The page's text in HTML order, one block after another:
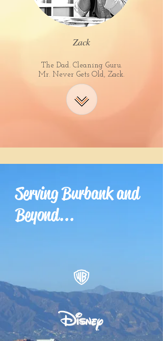
Zack
The Dad. Cleaning Guru.
Mr. Never Gets Old, Zack.
Serving Burbank and
Beyond...